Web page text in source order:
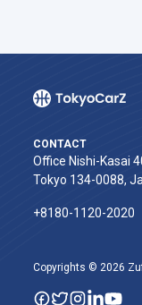
CONTACT
Office Nishi-Kasai
Tokyo 134-0088,
+8180-1120-2020‬
Copyrights © 2026